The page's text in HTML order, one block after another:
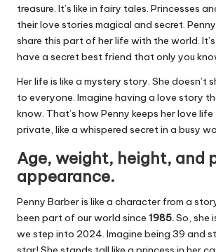
treasure. It’s like in fairy tales. Princesses
their love stories magical and secret.
share this part of her life with the world.
have a secret best friend that only you
Her life is like a mystery story. She doesn’t
to everyone. Imagine having a love story
know. That’s how Penny keeps her love
private, like a whispered secret in a busy
Age, weight, height, and
appearance.
Penny Barber is like a character from a
been part of our world since 1985.So, she
we step into 2024. Imagine being 39 and